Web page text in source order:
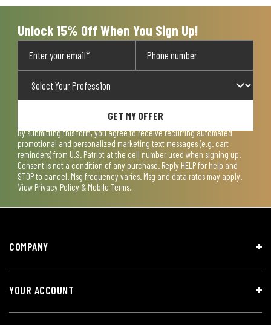
Unlock 15% Off When You Sign Up!
GET MY OFFER
By submitting this form, you agree to receive recurring automated
promotional and personalized marketing text messages (e.g. cart
reminders) from U.S. Patriot at the cell number used when signing up.
Consent is not a condition of any purchase. Reply HELP for help and
STOP to cancel. Msg frequency varies. Msg and data rates may apply.
View Privacy Policy & Mobile Terms.
COMPANY
YOUR ACCOUNT